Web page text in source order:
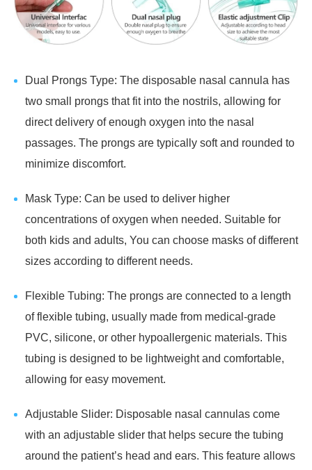
Dual Prongs Type: The disposable nasal cannula has
two small prongs that fit into the nostrils, allowing for
direct delivery of enough oxygen into the nasal
passages. The prongs are typically soft and rounded to
minimize discomfort.
Mask Type: Can be used to deliver higher
concentrations of oxygen when needed. Suitable for
both kids and adults, You can choose masks of different
sizes according to different needs.
Flexible Tubing: The prongs are connected to a length
of flexible tubing, usually made from medical-grade
PVC, silicone, or other hypoallergenic materials. This
tubing is designed to be lightweight and comfortable,
allowing for easy movement.
Adjustable Slider: Disposable nasal cannulas come
with an adjustable slider that helps secure the tubing
around the patient’s head and ears. This feature allows